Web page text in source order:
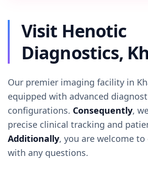
Visit Henotic
Diagnostics,
Our premier imaging facility in
equipped with advanced
configurations. Consequently,
precise clinical tracking and
Additionally, you are welcome
with any questions.